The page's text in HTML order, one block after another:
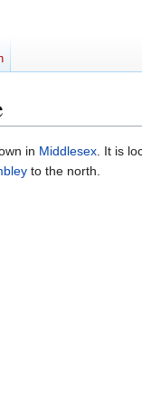
in Middlesex. It is
to the north.